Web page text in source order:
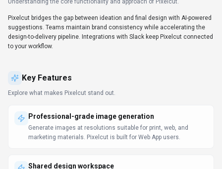
Understanding the core functionality and approach of Pixelcut.
Pixelcut bridges the gap between ideation and final design with AI-powered
suggestions. Teams maintain brand consistency while accelerating the
design-to-delivery pipeline. Integrations with Slack keep Pixelcut connected
to your workflow.
Key Features
Explore what makes Pixelcut stand out.
Professional-grade image generation
Generate images at resolutions suitable for print, web, and
marketing materials. Pixelcut is built for Web App users.
Shared design workspace